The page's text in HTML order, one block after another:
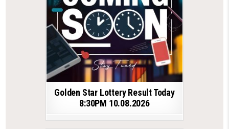
Golden Star Lottery Result Today
8:30PM 10.08.2026